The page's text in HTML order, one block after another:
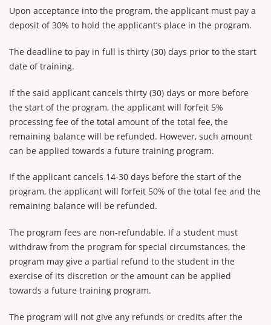
Upon acceptance into the program, the applicant must pay a
deposit of 30% to hold the applicant’s place in the program.
The deadline to pay in full is thirty (30) days prior to the start
date of training.
If the said applicant cancels thirty (30) days or more before
the start of the program, the applicant will forfeit 5%
processing fee of the total amount of the total fee, the
remaining balance will be refunded. However, such amount
can be applied towards a future training program.
If the applicant cancels 14-30 days before the start of the
program, the applicant will forfeit 50% of the total fee and the
remaining balance will be refunded.
The program fees are non-refundable. If a student must
withdraw from the program for special circumstances, the
program may give a partial refund to the student in the
exercise of its discretion or the amount can be applied
towards a future training program.
The program will not give any refunds or credits after the